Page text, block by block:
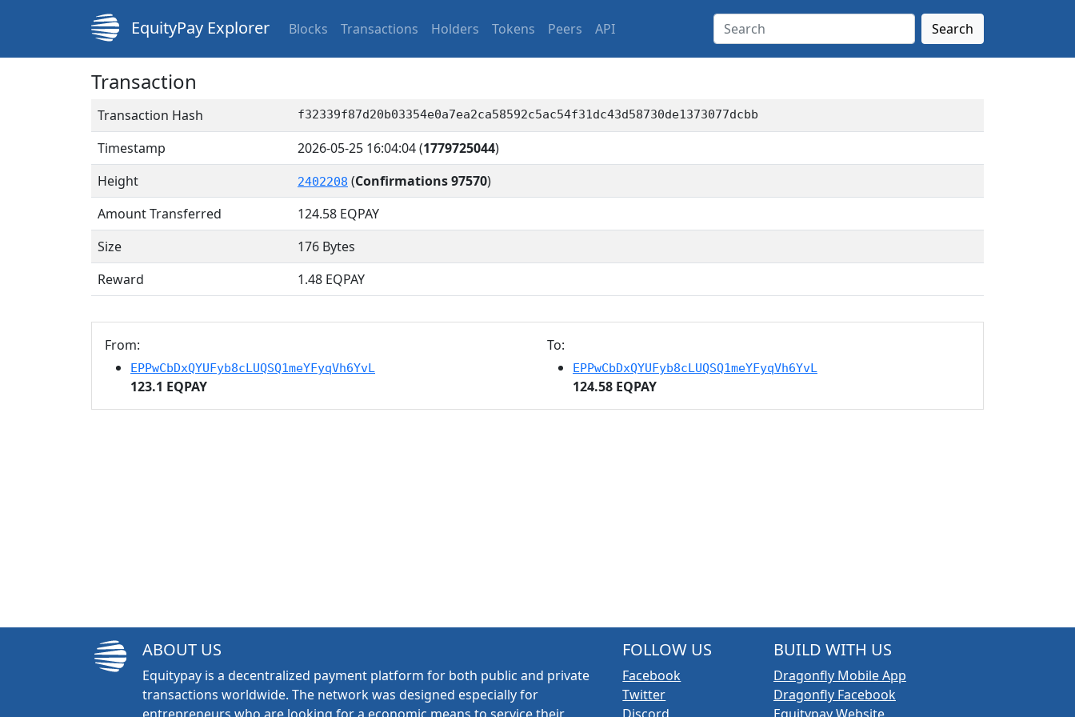
EquityPay Explorer Blocks Transactions Holders Tokens Peers API Search
Transaction
Transaction Hash f32339f87d20b03354e0a7ea2ca58592c5ac54f31dc43d58730de1373077dcbb
Timestamp 2026-05-25 16:04:04(1779725044)
Height
2402208 (Confirmations 97570)
Amount Transferred
124.58 EQPAY
Size
176 Bytes
Reward
1.48 EQPAY
From:
EPPwCbDxQYUFyb8cLUQSQ1meYFyqVh6YvL
123.1 EQPAY
To:
EPPwCbDxQYUFyb8cLUQSQ1meYFyqVh6YvL
124.58 EQPAY
ABOUT US
Equitypay is a decentralized payment platform for both public and private
transactions worldwide. The network was designed especially for
FOLLOW US
Facebook
Twitter
BUILD WITH US
Dragonfly Mobile App
Dragonfly Facebook